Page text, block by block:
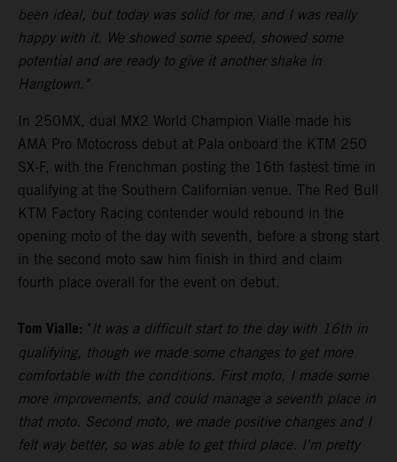
been ideal, but today was solid for me, and I was really
happy with it. We showed some speed, showed some
potential and are ready to give it another shake in
Hangtown."
In 250MX, dual MX2 World Champion Vialle made his
AMA Pro Motocross debut at Pala onboard the KTM 250
SX-F, with the Frenchman posting the 16th fastest time in
qualifying at the Southern Californian venue. The Red Bull
KTM Factory Racing contender would rebound in the
opening moto of the day with seventh, before a strong start
in the second moto saw him finish in third and claim
fourth place overall for the event on debut.
Tom Vialle: " It was a difficult start to the day with 16th in
qualifying, though we made some changes to get more
comfortable with the conditions. First moto, I made some
more improvements, and could manage a seventh place in
that moto. Second moto, we made positive changes and I
felt way better, so was able to get third place. I'm pretty